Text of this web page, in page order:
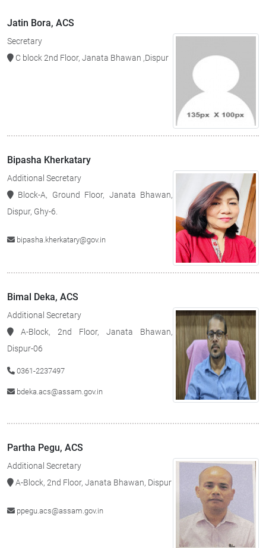
Jatin Bora, ACS
Secretary
C block 2nd Floor, Janata Bhawan ,Dispur
Bipasha Kherkatary
Additional Secretary
Block-A, Ground Floor, Janata Bhawan,
Dispur, Ghy-6.
bipasha.kherkatary@gov.in
Bimal Deka, ACS
Additional Secretary
A-Block, 2nd Floor, Janata Bhawan,
Dispur-06
0361-2237497
bdeka.acs@assam.gov.in
Partha Pegu, ACS
Additional Secretary
A-Block, 2nd Floor, Janata Bhawan, Dispur
ppegu.acs@assam.gov.in